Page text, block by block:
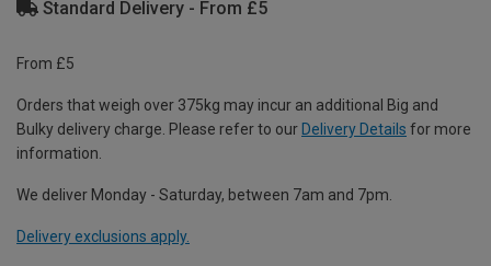
Standard Delivery - From £5
From £5
Orders that weigh over 375kg may incur an additional Big and
Bulky delivery charge. Please refer to our Delivery Details for more
information.
We deliver Monday - Saturday, between 7am and 7pm.
Delivery exclusions apply.